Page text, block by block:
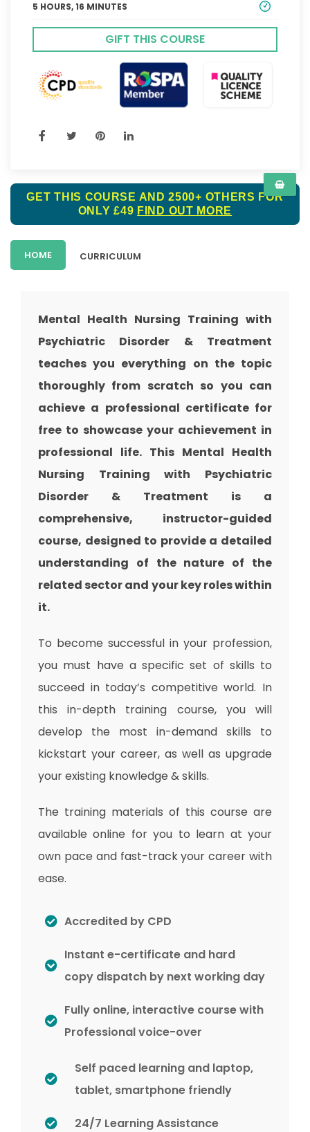
5 HOURS, 16 MINUTES
GIFT THIS COURSE
GET THIS COURSE AND 2500+ OTHERS FOR
ONLY £49 FIND OUT MORE
HOME CURRICULUM
Mental Health Nursing Training with
Psychiatric Disorder & Treatment
teaches you everything on the topic
thoroughly from scratch so you can
achieve a professional certificate for
free to showcase your achievement in
professional life. This Mental Health
Nursing Training with Psychiatric
Disorder & Treatment is a
comprehensive, instructor-guided
course, designed to provide a detailed
understanding of the nature of the
related sector and your key roles within
it.
To become successful in your profession,
you must have a specific set of skills to
succeed in today’s competitive world. In
this in-depth training course, you will
develop the most in-demand skills to
kickstart your career, as well as upgrade
your existing knowledge & skills.
The training materials of this course are
available online for you to learn at your
own pace and fast-track your career with
ease.
Accredited by CPD
Instant e-certificate and hard
copy dispatch by next working day
Fully online, interactive course with
Professional voice-over
Self paced learning and laptop,
tablet, smartphone friendly
24/7 Learning Assistance